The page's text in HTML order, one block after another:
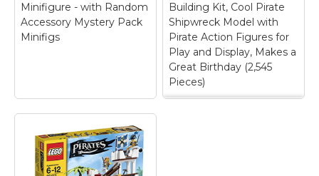
Minifigure - with Random
Accessory Mystery Pack
Minifigs
Building Kit, Cool Pirate
Shipwreck Model with
Pirate Action Figures for
Play and Display, Makes a
Great Birthday (2,545
Pieces)